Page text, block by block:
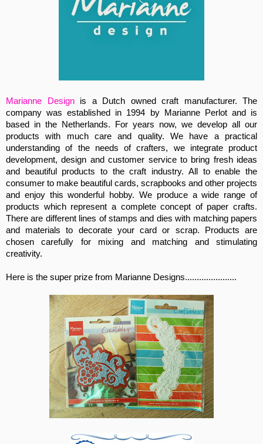
Marianne Designis a Dutch owned craft manufacturer. The
company was established in 1994 by Marianne Perlot and is
based in the Netherlands. For years now, we develop all our
products with much care and quality. We have a practical
understanding of the needs of crafters, we integrate product
development, design and customer service to bring fresh ideas
and beautiful products to the craft industry. All to enable the
consumer to make beautiful cards, scrapbooks and other projects
and enjoy this wonderful hobby. We produce a wide range of
products which represent a complete concept of paper crafts.
There are different lines of stamps and dies with matching papers
and materials to decorate your card or scrap. Products are
chosen carefully for mixing and matching and stimulating
creativity.
Here is the super prize from Marianne Designs......................